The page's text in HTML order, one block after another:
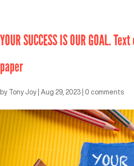
YOUR SUCCESS IS OUR GOAL.
paper
by Tony Joy Aug 29, 2023 0 comments